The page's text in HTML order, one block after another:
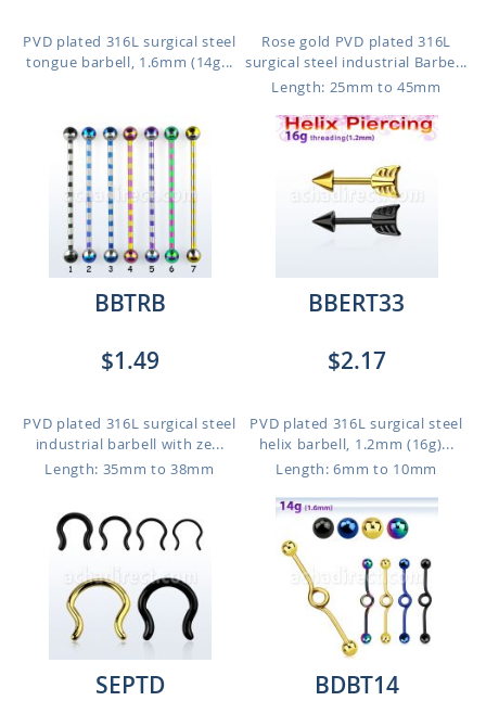
PVD plated 316L surgical steel
tongue barbell, 1.6mm (14g...
Rose gold PVD plated 316L
surgical steel industrial Barbe...
Length: 25mm to 45mm
BBTRB
$1.49
PVD plated 316L surgical steel
industrial barbell with ze...
Length: 35mm to 38mm
BBERT33
$2.17
PVD plated 316L surgical steel
helix barbell, 1.2mm (16g)...
Length: 6mm to 10mm
SEPTD
BDBT14